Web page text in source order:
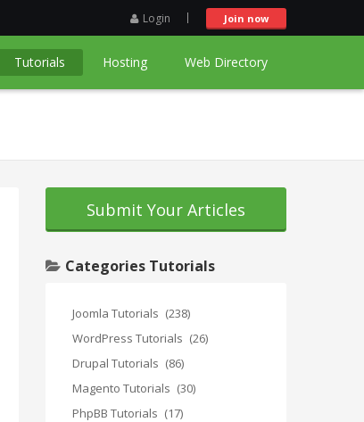
Login Join now
Tutorials Hosting Web Directory
Submit Your Articles
Categories Tutorials
Joomla Tutorials (238)
WordPress Tutorials (26)
Drupal Tutorials (86)
Magento Tutorials (30)
PhpBB Tutorials (17)